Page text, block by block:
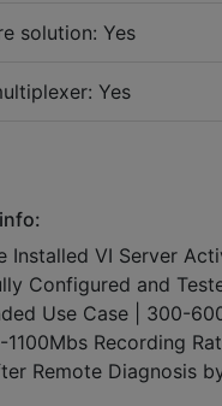
solution: Yes
Yes
Installed VI Server
Configured and
Use Case | 300-
Recording
Remote Diagnosis